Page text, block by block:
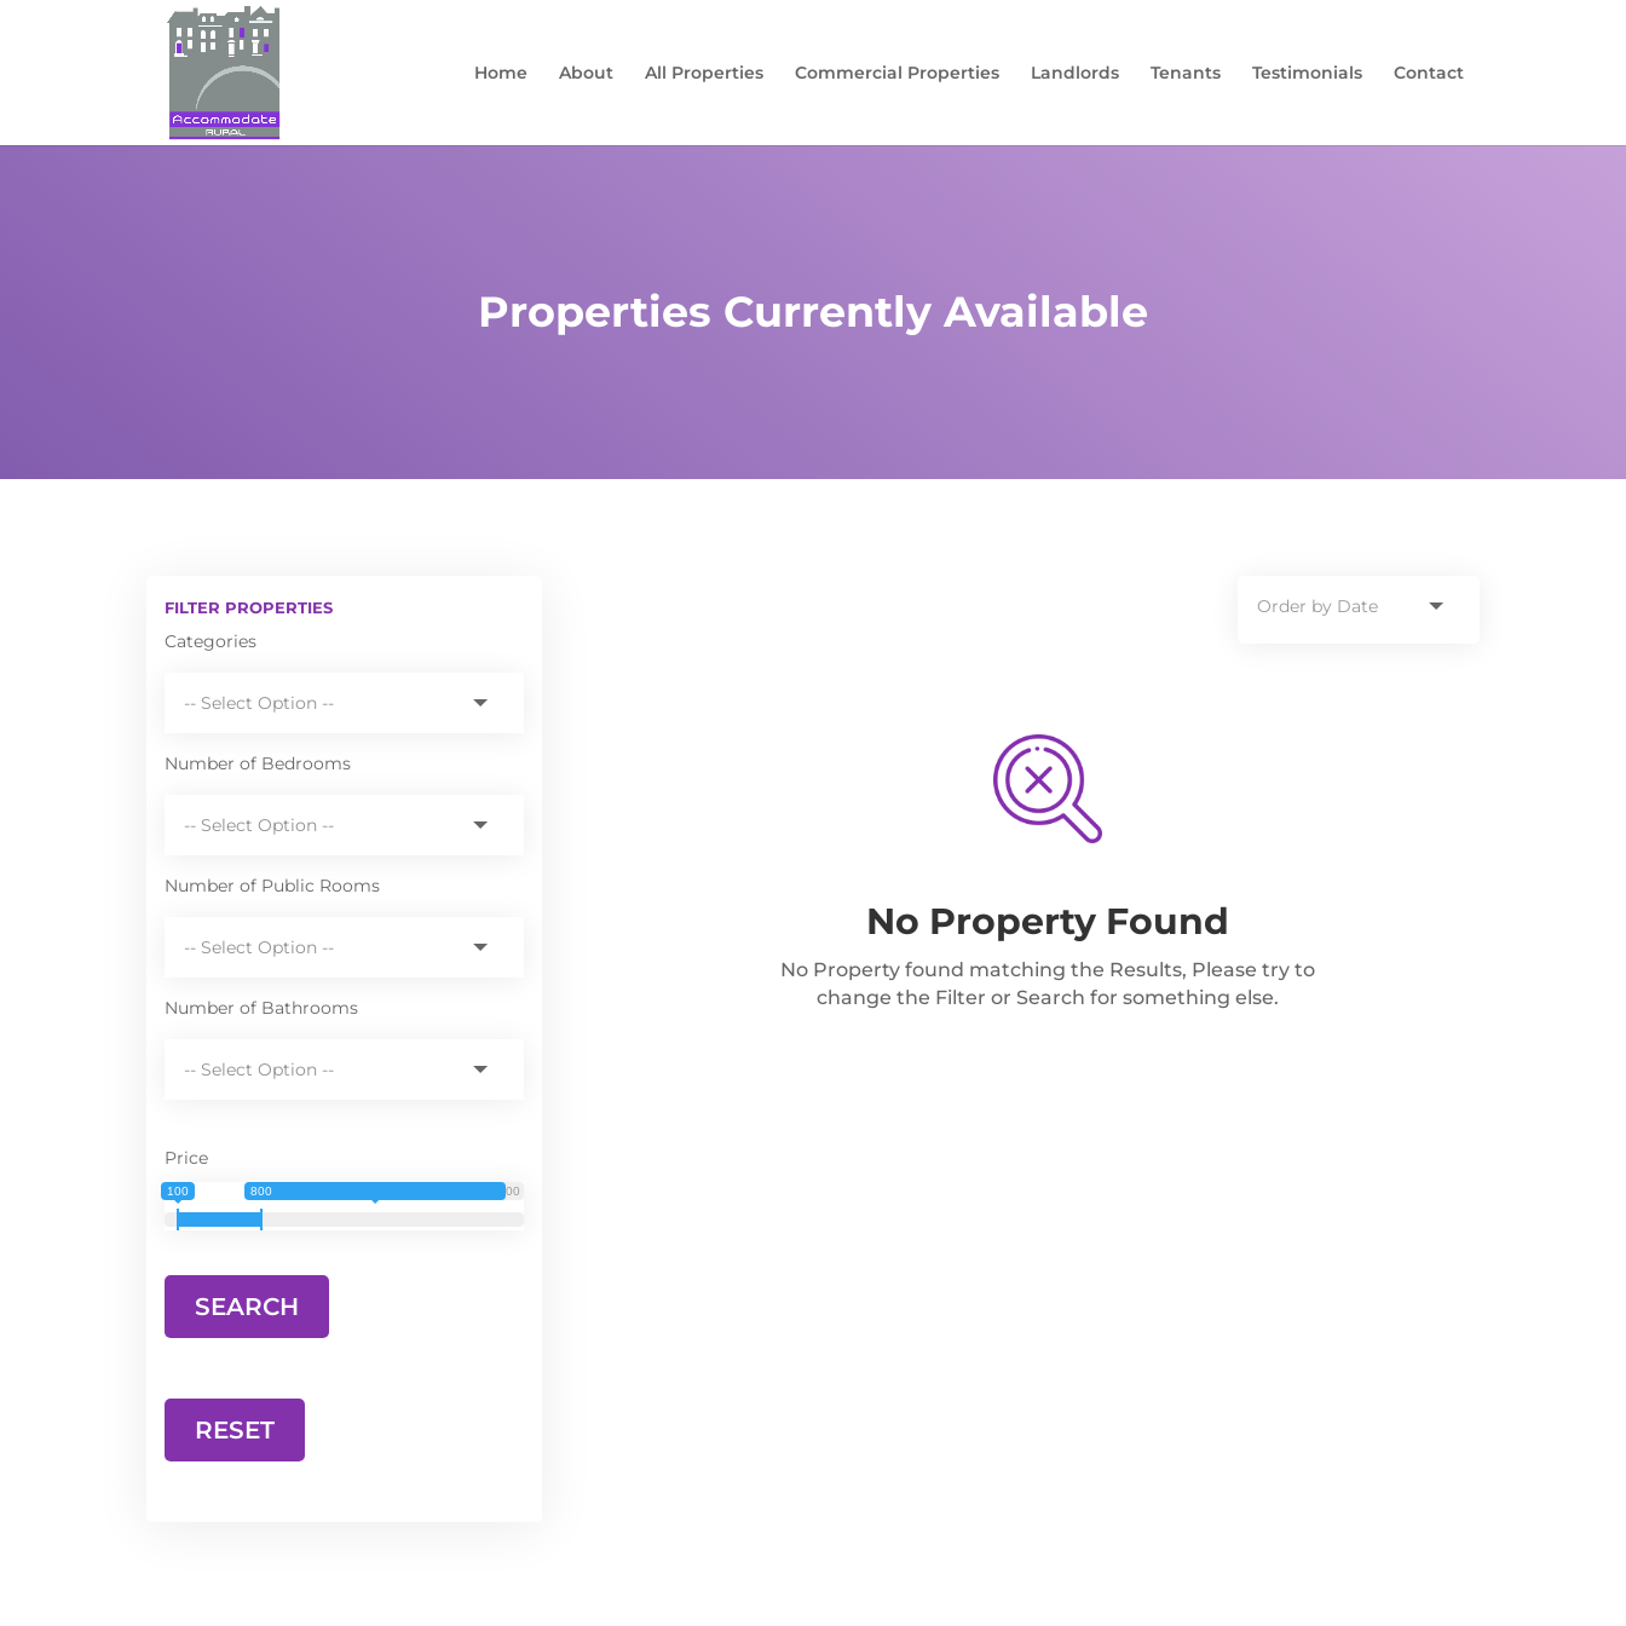
Home About All Properties Commercial Properties Landlords Tenants Testimonials Contact
Properties Currently Available
FILTER PROPERTIES
Categories
Number of Bedrooms
Number of Public Rooms
Number of Bathrooms
Price
3 000
100 800
RESET
No Property Found
No Property found matching the Results, Please try to
change the Filter or Search for something else.